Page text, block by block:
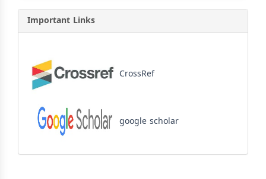
Important Links
CrossRef
google scholar